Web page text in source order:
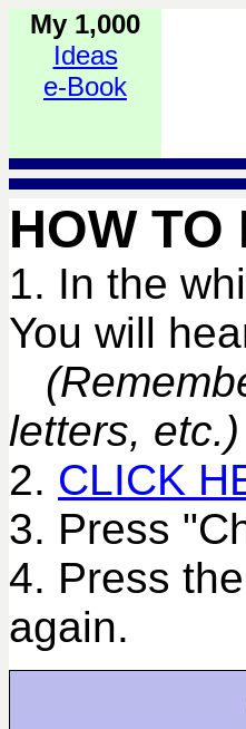
My 1,000
Ideas
e-Book
HOW TO
1. In the
You will
letters, etc.)
2. CLICK
3. Press
4. Press
again.